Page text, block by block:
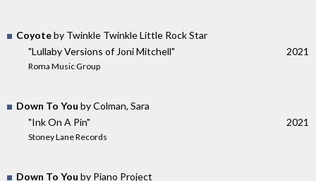
Coyoteby Twinkle Twinkle Little Rock Star
"Lullaby Versions of Joni Mitchell"
Roma Music Group
2021
Down To You by Colman, Sara
"Ink On A Pin"
Stoney Lane Records
2021
Down To You by Piano Project